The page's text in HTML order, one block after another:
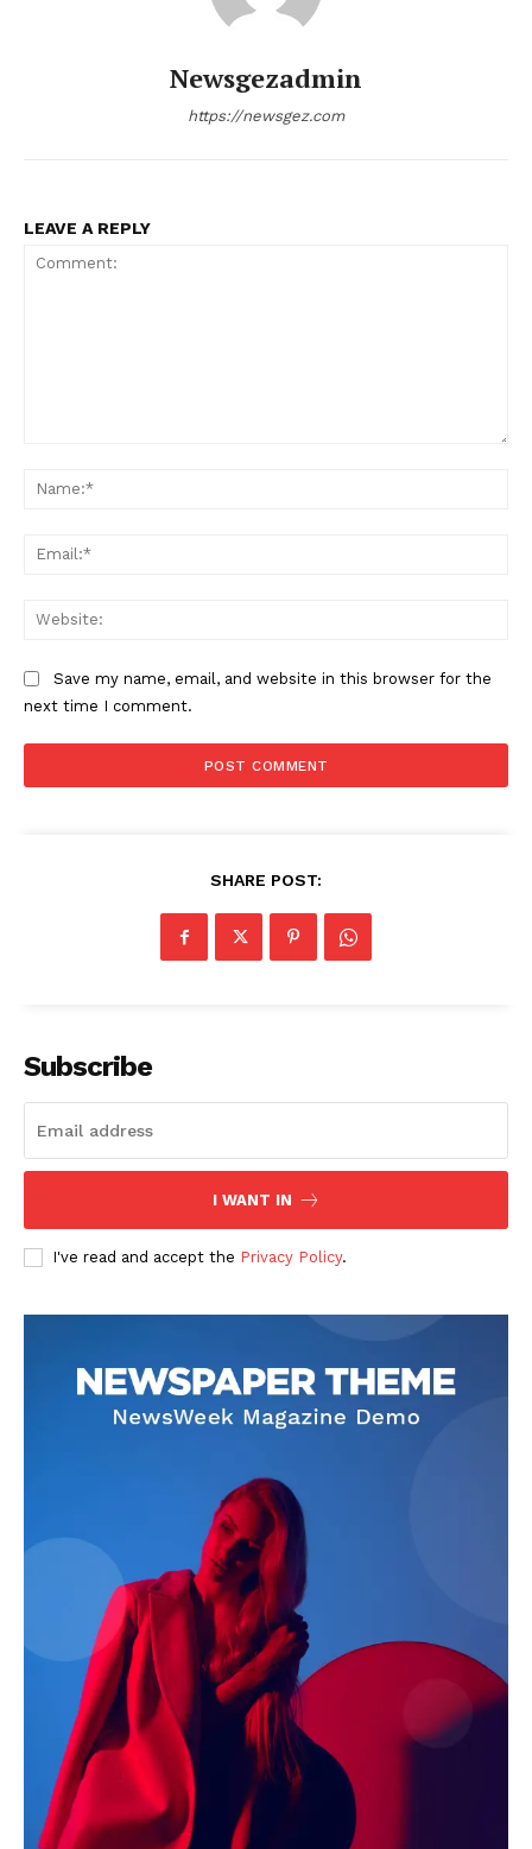
Newsgezadmin
https://newsgez.com
LEAVE A REPLY
Save my name, email, and website in this browser for the
next time I comment.
SHARE POST:
Subscribe
I WANT IN
I've read and accept the Privacy Policy.